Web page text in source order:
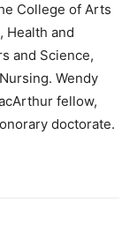
College of Arts
Health and
and Science,
Wendy
fellow,
doctorate.